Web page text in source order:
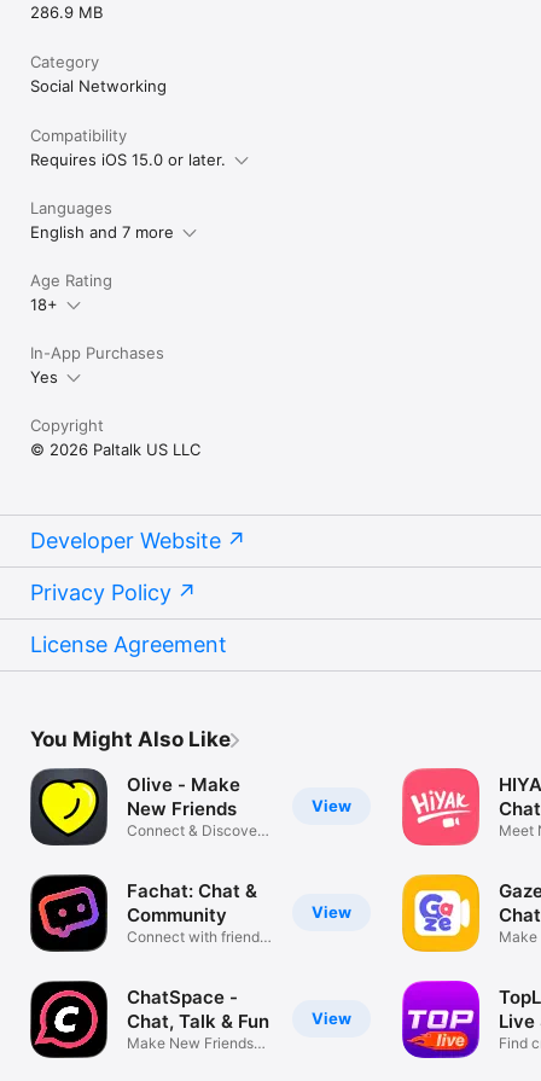
286.9 MB
Category
Social Networking
Compatibility
Requires iOS 15.0 or later.
Languages
English and 7 more
Age Rating
18+
In-App Purchases
Yes
Copyright
© 2026 Paltalk US LLC
Developer Website
Privacy Policy
License Agreement
You Might Also Like
View
Olive - Make
New Friends
Connect & Discover
View
Fachat: Chat &
Community
Connect with friends
View
ChatSpace -
Chat, Talk & Fun
Make New Friends
Meet
Make
Live
Find